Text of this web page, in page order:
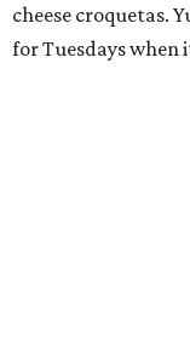
cheese croquetas.
for Tuesdays when